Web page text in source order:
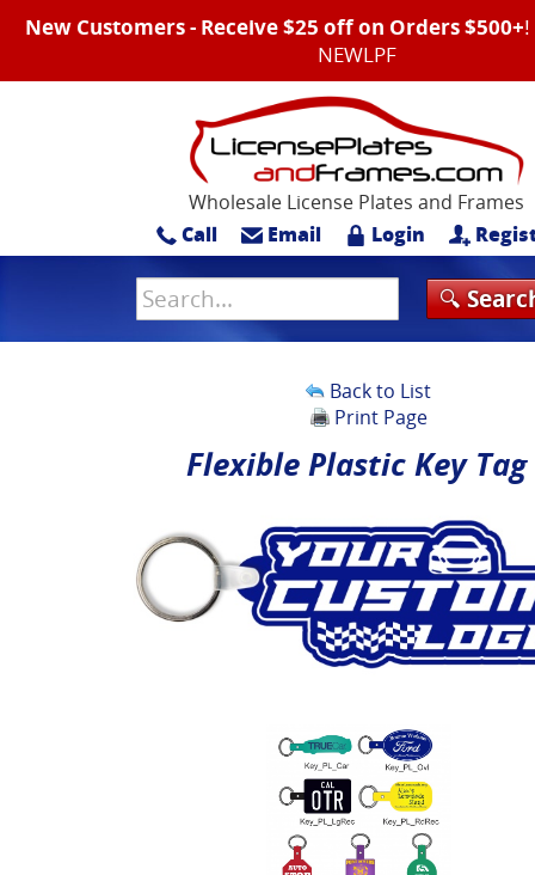
New Customers - Receive $25 off on Orders $500+!
NEWLPF
Wholesale License Plates and Frames
Call
Email Login
Back to List
Print Page
Flexible Plastic Key Tag